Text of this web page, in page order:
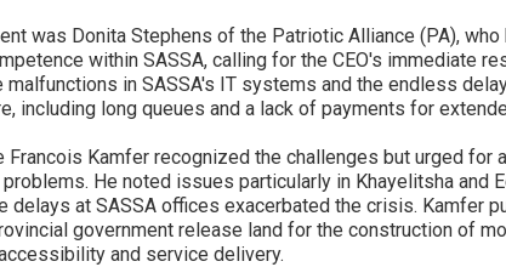
was Donita Stephens of the Patriotic Alliance (PA),
within SASSA, calling for the CEO's immediate
malfunctions in SASSA's IT systems and the endless
including long queues and a lack of payments for
Francois Kamfer recognized the challenges but urged for
He noted issues particularly in Khayelitsha and
delays at SASSA offices exacerbated the crisis. Kamfer
government release land for the construction of
and service delivery.